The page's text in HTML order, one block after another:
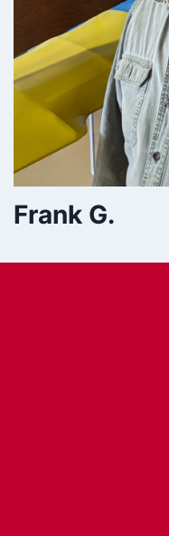
Frank G.